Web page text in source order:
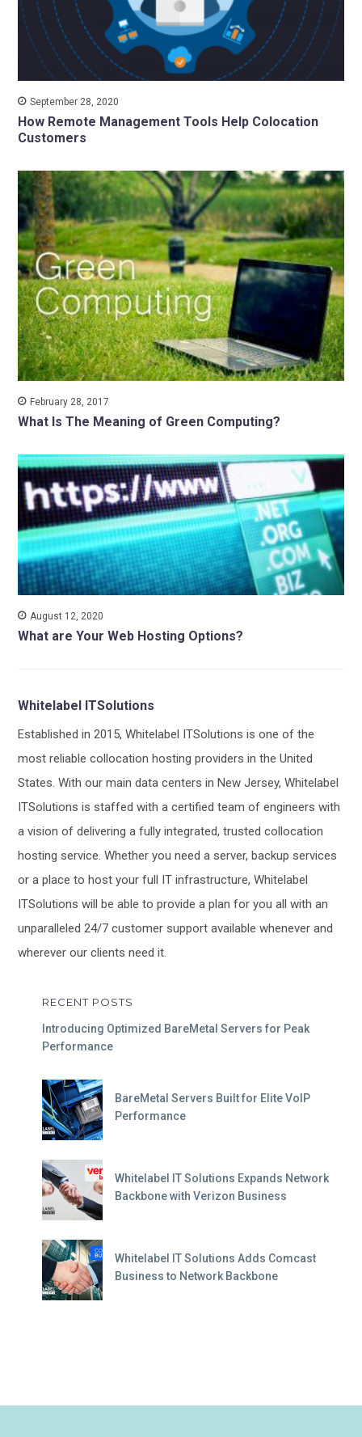
September 28, 2020
How Remote Management Tools Help Colocation
Customers
February 28, 2017
What Is The Meaning of Green Computing?
August 12, 2020
What are Your Web Hosting Options?
Whitelabel ITSolutions
Established in 2015, Whitelabel ITSolutions is one of the
most reliable collocation hosting providers in the United
States. With our main data centers in New Jersey, Whitelabel
ITSolutions is staffed with a certified team of engineers with
a vision of delivering a fully integrated, trusted collocation
hosting service. Whether you need a server, backup services
or a place to host your full IT infrastructure, Whitelabel
ITSolutions will be able to provide a plan for you all with an
unparalleled 24/7 customer support available whenever and
wherever our clients need it.
RECENT POSTS
Introducing Optimized BareMetal Servers for Peak
Performance
BareMetal Servers Built for Elite VoIP
Performance
Whitelabel IT Solutions Expands Network
Backbone with Verizon Business
Whitelabel IT Solutions Adds Comcast
Business to Network Backbone